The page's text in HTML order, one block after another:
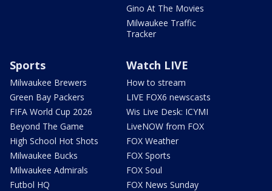
Gino At The Movies
Milwaukee Traffic
Tracker
Sports
Milwaukee Brewers
Green Bay Packers
FIFA World Cup 2026
Beyond The Game
High School Hot Shots
Milwaukee Bucks
Milwaukee Admirals
Futbol HQ
Watch LIVE
How to stream
LIVE FOX6 newscasts
Wis Live Desk: ICYMI
LiveNOW from FOX
FOX Weather
FOX Sports
FOX Soul
FOX News Sunday